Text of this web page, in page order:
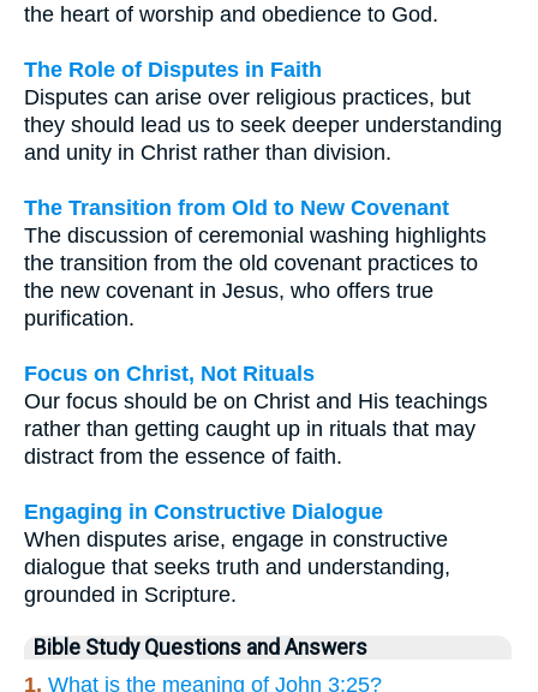
the heart of worship and obedience to God.
The Role of Disputes in Faith
Disputes can arise over religious practices, but
they should lead us to seek deeper understanding
and unity in Christ rather than division.
The Transition from Old to New Covenant
The discussion of ceremonial washing highlights
the transition from the old covenant practices to
the new covenant in Jesus, who offers true
purification.
Focus on Christ, Not Rituals
Our focus should be on Christ and His teachings
rather than getting caught up in rituals that may
distract from the essence of faith.
Engaging in Constructive Dialogue
When disputes arise, engage in constructive
dialogue that seeks truth and understanding,
grounded in Scripture.
Bible Study Questions and Answers
1. What is the meaning of John 3:25?